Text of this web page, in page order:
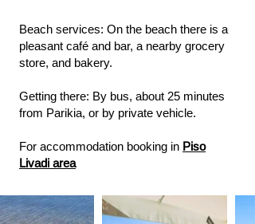
Beach services: On the beach there is a
pleasant café and bar, a nearby grocery
store, and bakery.
Getting there: By bus, about 25 minutes
from Parikia, or by private vehicle.
For accommodation booking in Piso
Livadi area